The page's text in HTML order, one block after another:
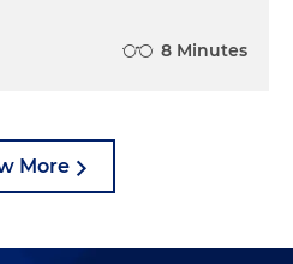
8 Minutes
More